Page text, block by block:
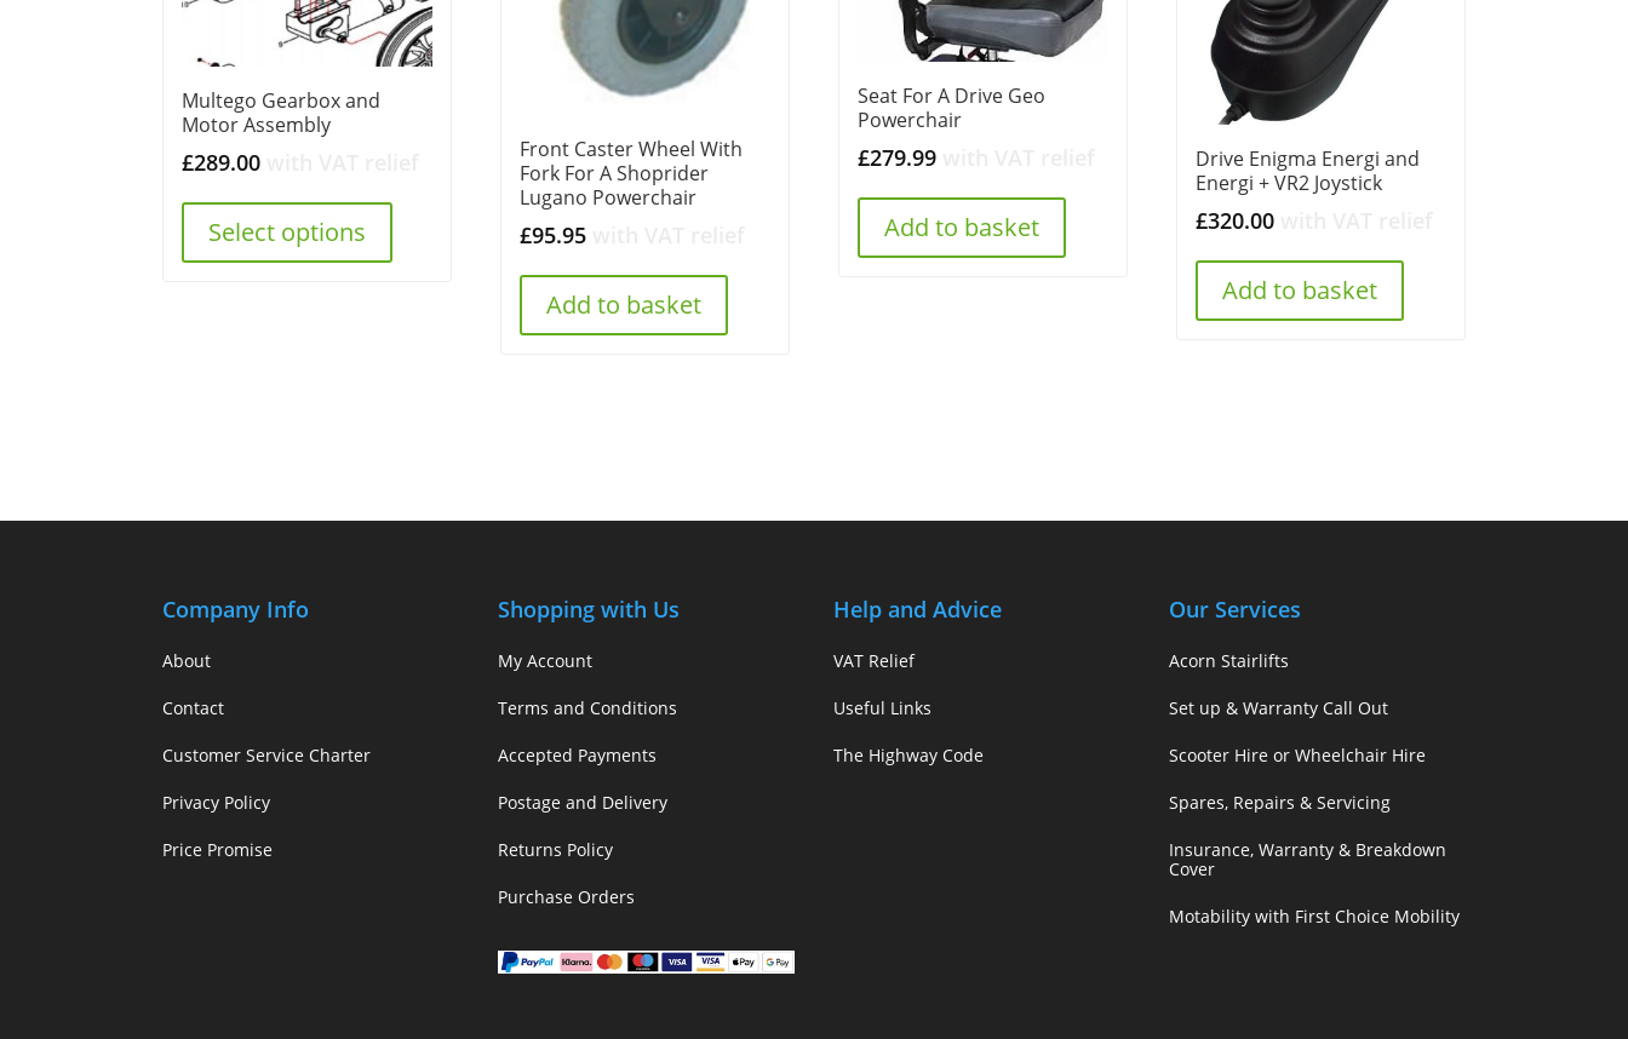
Multego Gearbox and
Motor Assembly
£289.00
Select options
Front Caster Wheel With
Fork For A Shoprider
Lugano Powerchair
£95.95
Add to basket
Seat For A Drive Geo
Powerchair
£279.99
Add to basket
Drive Enigma Energi and
Energi + VR2 Joystick
£320.00
Add to basket
Company Info
About
Contact
Customer Service Charter
Privacy Policy
Price Promise
Shopping with Us
My Account
Terms and Conditions
Accepted Payments
Postage and Delivery
Returns Policy
Purchase Orders
Help and Advice
VAT Relief
Useful Links
The Highway Code
Our Services
Acorn Stairlifts
Set up & Warranty Call Out
Scooter Hire or Wheelchair Hire
Spares, Repairs & Servicing
Insurance, Warranty & Breakdown
Cover
Motability with First Choice Mobility